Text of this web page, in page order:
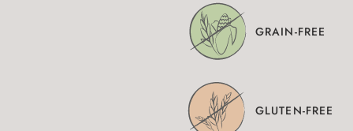
GRAIN-FREE
GLUTEN-FREE